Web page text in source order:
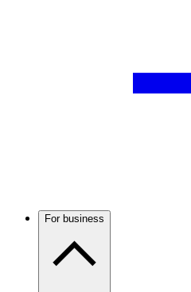
For business